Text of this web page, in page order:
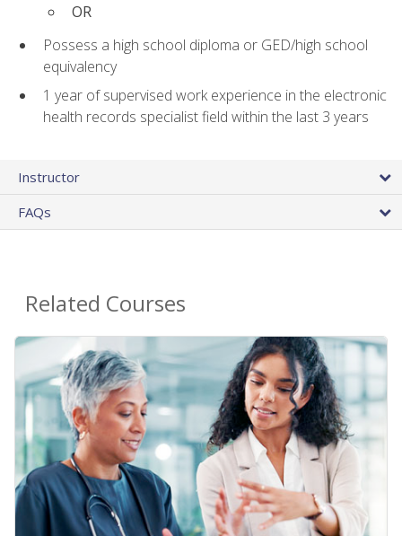
OR
Possess a high school diploma or GED/high school
equivalency
1 year of supervised work experience in the electronic
health records specialist field within the last 3 years
Instructor
FAQs
Related Courses